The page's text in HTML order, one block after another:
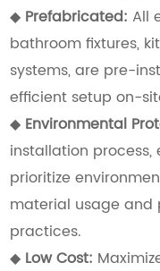
◆ Prefabricated: All
bathroom fixtures,
systems, are pre-
efficient setup on-
◆ Environmental
installation
prioritize
material usage
practices.
◆ Low Cost: